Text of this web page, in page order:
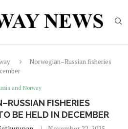
Norwegian–Russian fisheries
and Norway
FISHERIES
BE HELD IN DECEMBER